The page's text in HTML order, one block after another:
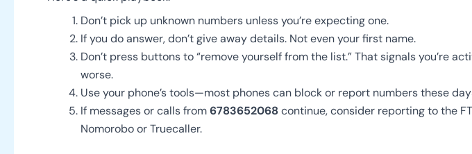
Don’t pick up unknown numbers unless you’re expecting one.
If you do answer, don’t give away details. Not even your first name.
Don’t press buttons to “remove yourself from the list.” That signals you’re
worse.
Use your phone’s tools—most phones can block or report numbers these
If messages or calls from6783652068 continue, consider reporting to the
Nomorobo or Truecaller.